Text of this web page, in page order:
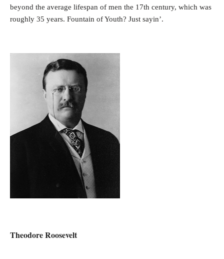
beyond the average lifespan of men the 17th century, which was
roughly 35 years. Fountain of Youth? Just sayin’.
Theodore Roosevelt